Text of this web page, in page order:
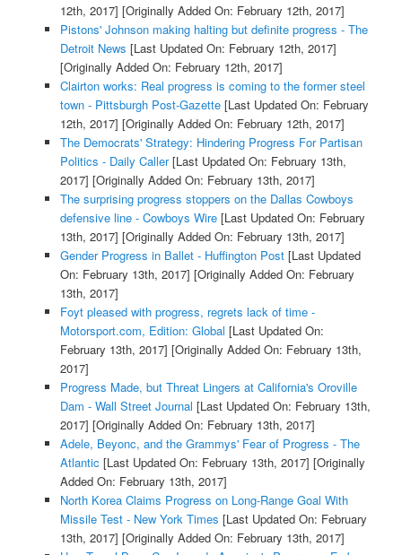
12th, 2017] [Originally Added On: February 12th, 2017]
Pistons' Johnson making halting but definite progress - The
Detroit News [Last Updated On: February 12th, 2017]
[Originally Added On: February 12th, 2017]
Clairton works: Real progress is coming to the former steel
town - Pittsburgh Post-Gazette[Last Updated On: February
12th, 2017] [Originally Added On: February 12th, 2017]
The Democrats' Strategy: Hindering Progress For Partisan
Politics - Daily Caller[Last Updated On: February 13th,
2017] [Originally Added On: February 13th, 2017]
The surprising progress stoppers on the Dallas Cowboys
defensive line - Cowboys Wire[Last Updated On: February
13th, 2017] [Originally Added On: February 13th, 2017]
Gender Progress in Ballet - Huffington Post[Last Updated
On: February 13th, 2017] [Originally Added On: February
13th, 2017]
Foyt pleased with progress, regrets lack of time -
Motorsport.com, Edition: Global [Last Updated On:
February 13th, 2017] [Originally Added On: February 13th,
2017]
Progress Made, but Threat Lingers at California's Oroville
Dam - Wall Street Journal [Last Updated On: February 13th,
2017] [Originally Added On: February 13th, 2017]
Adele, Beyonc, and the Grammys' Fear of Progress - The
Atlantic [Last Updated On: February 13th, 2017] [Originally
Added On: February 13th, 2017]
North Korea Claims Progress on Long-Range Goal With
Missile Test - New York Times [Last Updated On: February
13th, 2017] [Originally Added On: February 13th, 2017]